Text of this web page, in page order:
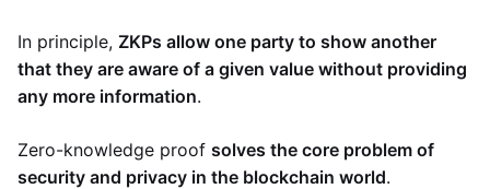
In principle, ZKPs allow one party to show another
that they are aware of a given value without providing
any more information.
Zero-knowledge proof solves the core problem of
security and privacy in the blockchain world.